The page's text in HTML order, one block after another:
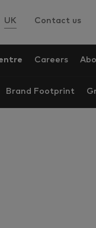
UK Contact us
Careers
Brand Footprint